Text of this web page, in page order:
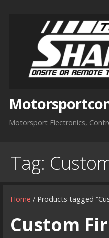
Motorsport Electronics,
Tag:
Home / Products tagged
Custom